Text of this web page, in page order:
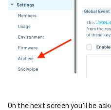
On the next screen you'll be